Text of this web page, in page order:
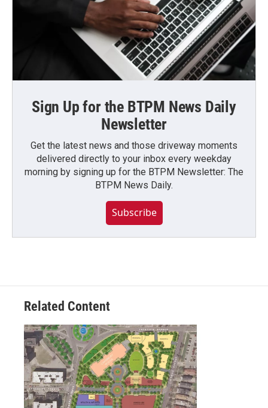
Sign Up for the BTPM News Daily
Newsletter
Get the latest news and those driveway moments
delivered directly to your inbox every weekday
morning by signing up for the BTPM Newsletter: The
BTPM News Daily.
Subscribe
Related Content